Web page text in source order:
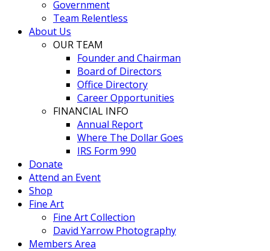
Government
Team Relentless
About Us
OUR TEAM
Founder and Chairman
Board of Directors
Office Directory
Career Opportunities
FINANCIAL INFO
Annual Report
Where The Dollar Goes
IRS Form 990
Donate
Attend an Event
Shop
Fine Art
Fine Art Collection
David Yarrow Photography
Members Area